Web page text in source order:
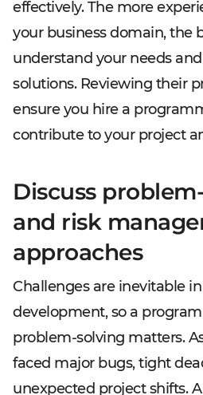
effectively. The more
your business domain, the
understand your needs
solutions. Reviewing their
ensure you hire a
contribute to your project
Discuss
and risk
approaches
Challenges are inevitable
development, so a
problem-solving matters.
faced major bugs, tight
unexpected project shifts.